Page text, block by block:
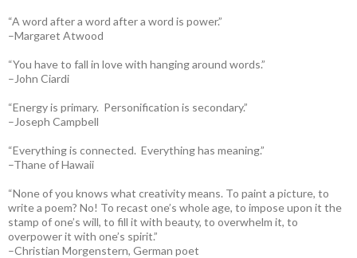
“A word after a word after a word is power.”
–Margaret Atwood
“You have to fall in love with hanging around words.”
–John Ciardi
“Energy is primary. Personification is secondary.”
–Joseph Campbell
“Everything is connected. Everything has meaning.”
–Thane of Hawaii
“None of you knows what creativity means. To paint a picture, to
write a poem? No! To recast one’s whole age, to impose upon it the
stamp of one’s will, to fill it with beauty, to overwhelm it, to
overpower it with one’s spirit.”
–Christian Morgenstern, German poet